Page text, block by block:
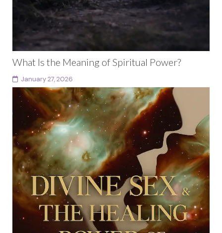
What Is the Meaning of Spiritual Power?
January 27, 2026
What Is the Meaning of Spiritual Power Beyond
Identity and Performance What is the meaning of
spiritual power? For many people, power has been...
Continue reading